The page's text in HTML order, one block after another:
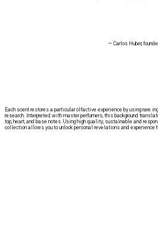
— Carlos Huber,
Each scent restores a particular olfactive experience by using rare
research. Interpreted with master perfumers, this background
top, heart, and base notes. Using high quality, sustainable and
collection allows you to unlock personal revelations and